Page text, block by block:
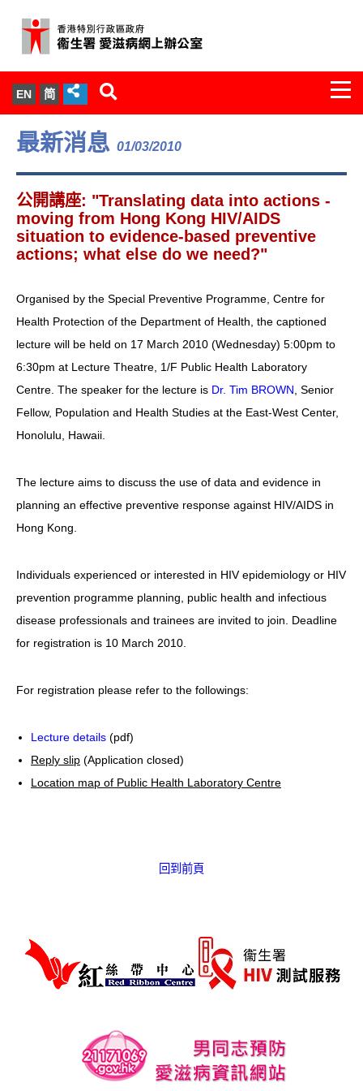
EN 简
關於我們
服務範圍
文件櫃
統計數字
新聞發佈
愛滋病病毒感染與醫護人員專家組
其他
最新消息 01/03/2010
公開講座: "Translating data into actions -
moving from Hong Kong HIV/AIDS
situation to evidence-based preventive
actions; what else do we need?"
Organised by the Special Preventive Programme, Centre for
Health Protection of the Department of Health, the captioned
lecture will be held on 17 March 2010 (Wednesday) 5:00pm to
6:30pm at Lecture Theatre, 1/F Public Health Laboratory
Centre. The speaker for the lecture is Dr. Tim BROWN , Senior
Fellow, Population and Health Studies at the East-West Center,
Honolulu, Hawaii.
The lecture aims to discuss the use of data and evidence in
planning an effective preventive response against HIV/AIDS in
Hong Kong.
Individuals experienced or interested in HIV epidemiology or HIV
prevention programme planning, public health and infectious
disease professionals and trainees are invited to join. Deadline
for registration is 10 March 2010.
For registration please refer to the followings:
Lecture details (pdf)
Reply slip (Application closed)
Location map of Public Health Laboratory Centre
回到前頁